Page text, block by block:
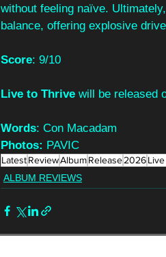
without feeling naïve.
balance, offering explosive
Score: 9/10
Live to Thrive will be released
Words: Con Macadam
Photos: PAVIC
LatestReviewAlbumRelease2026
ALBUM REVIEWS